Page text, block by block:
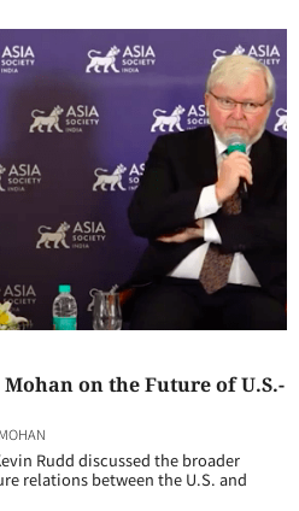
on the Future of U.S.-
Rudd discussed the broader
relations between the U.S. and